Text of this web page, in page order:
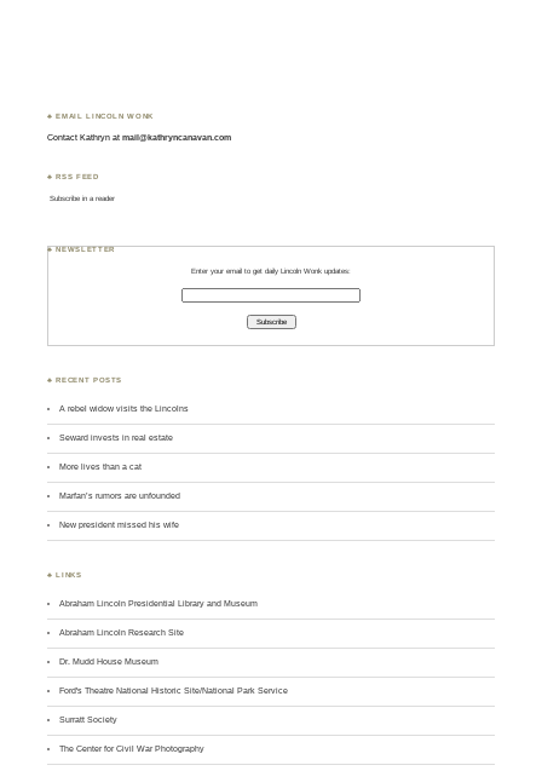
♣ EMAIL LINCOLN WONK
Contact Kathryn atmail@kathryncanavan.com
♣ RSS FEED
Subscribe in a reader
♣ NEWSLETTER
Enter your email to get daily Lincoln Wonk updates:
♣ RECENT POSTS
A rebel widow visits the Lincolns
Seward invests in real estate
More lives than a cat
Marfan’s rumors are unfounded
New president missed his wife
♣ LINKS
Abraham Lincoln Presidential Library and Museum
Abraham Lincoln Research Site
Dr. Mudd House Museum
Ford's Theatre National Historic Site/National Park Service
Surratt Society
The Center for Civil War Photography